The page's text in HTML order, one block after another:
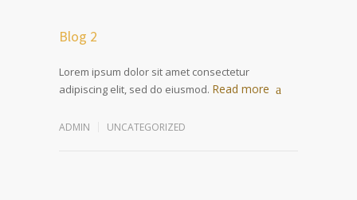
Blog 2
Lorem ipsum dolor sit amet consectetur
adipiscing elit, sed do eiusmod. Read more
ADMIN UNCATEGORIZED